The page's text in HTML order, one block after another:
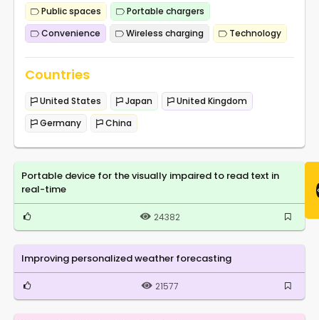
Public spaces
Portable chargers
Convenience
Wireless charging Technology
Countries
United States Japan
United Kingdom
Germany
China
Portable device for the visually impaired to read text in
real-time
24382
Improving personalized weather forecasting
21577